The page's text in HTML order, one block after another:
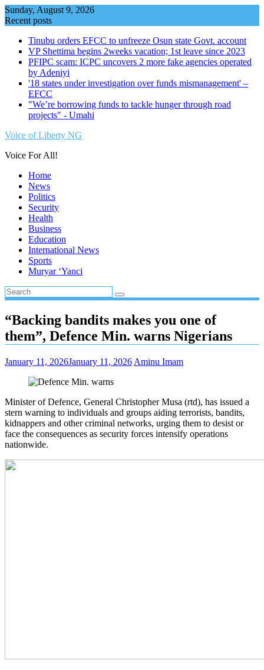
Skip
to
Sunday, August 9, 2026
Recent posts
Tinubu orders EFCC to unfreeze Osun state Govt. account
VP Shettima begins 2weeks vacation; 1st leave since 2023
PFIPC scam: ICPC uncovers 2 more fake agencies operated
by Adeniyi
'18 states under investigation over funds mismanagement' –
EFCC
"We’re borrowing funds to tackle hunger through road
projects" - Umahi
Voice of Liberty NG
Voice For All!
Home
News
Politics
Security
Health
Business
Education
International News
Sports
Muryar ‘Yanci
“Backing bandits makes you one of
them”, Defence Min. warns Nigerians
January 11, 2026January 11, 2026 Aminu Imam
Minister of Defence, General Christopher Musa (rtd), has issued a
stern warning to individuals and groups aiding terrorists, bandits,
kidnappers and other criminal networks, urging them to desist or
face the consequences as security forces intensify operations
nationwide.